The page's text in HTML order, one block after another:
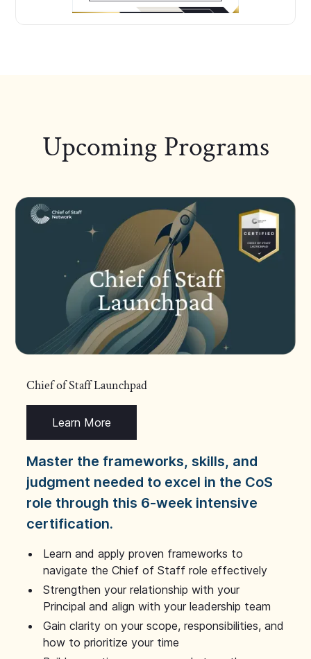
Upcoming Programs
Chief of Staff Launchpad
Learn More
Master the frameworks, skills, and
judgment needed to excel in the CoS
role through this 6-week intensive
certification.
Learn and apply proven frameworks to
navigate the Chief of Staff role effectively
Strengthen your relationship with your
Principal and align with your leadership team
Gain clarity on your scope, responsibilities, and
how to prioritize your time